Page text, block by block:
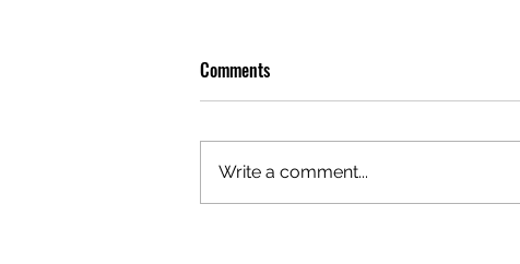
Comments
Write a comment...